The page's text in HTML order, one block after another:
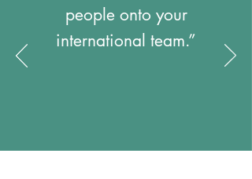
people onto your
international team.”